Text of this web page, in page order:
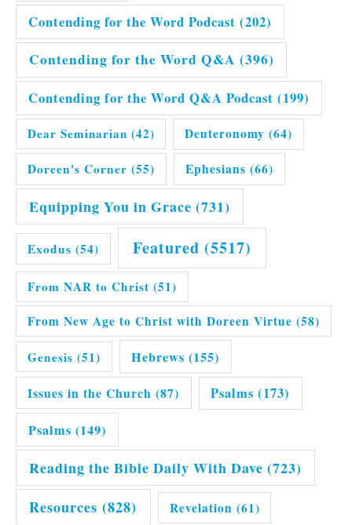
Contending for the Word Podcast (202)
Contending for the Word Q&A (396)
Contending for the Word Q&A Podcast (199)
Dear Seminarian (42) Deuteronomy (64)
Doreen's Corner (55) Ephesians (66)
Equipping You in Grace (731)
Exodus (54) Featured (5517)
From NAR to Christ (51)
From New Age to Christ with Doreen Virtue (58)
Genesis (51) Hebrews (155)
Issues in the Church (87) Psalms (173)
Psalms (149)
Reading the Bible Daily With Dave (723)
Resources (828) Revelation (61)